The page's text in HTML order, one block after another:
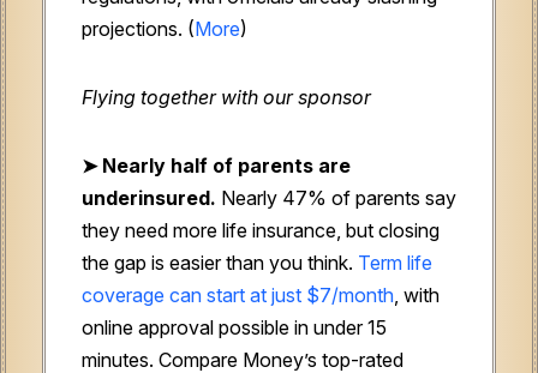
projections. (More)
Flying together with our sponsor
➤ Nearly half of parents are
underinsured. Nearly 47% of parents say
they need more life insurance, but closing
the gap is easier than you think. Term life
coverage can start at just $7/month , with
online approval possible in under 15
minutes. Compare Money’s top-rated